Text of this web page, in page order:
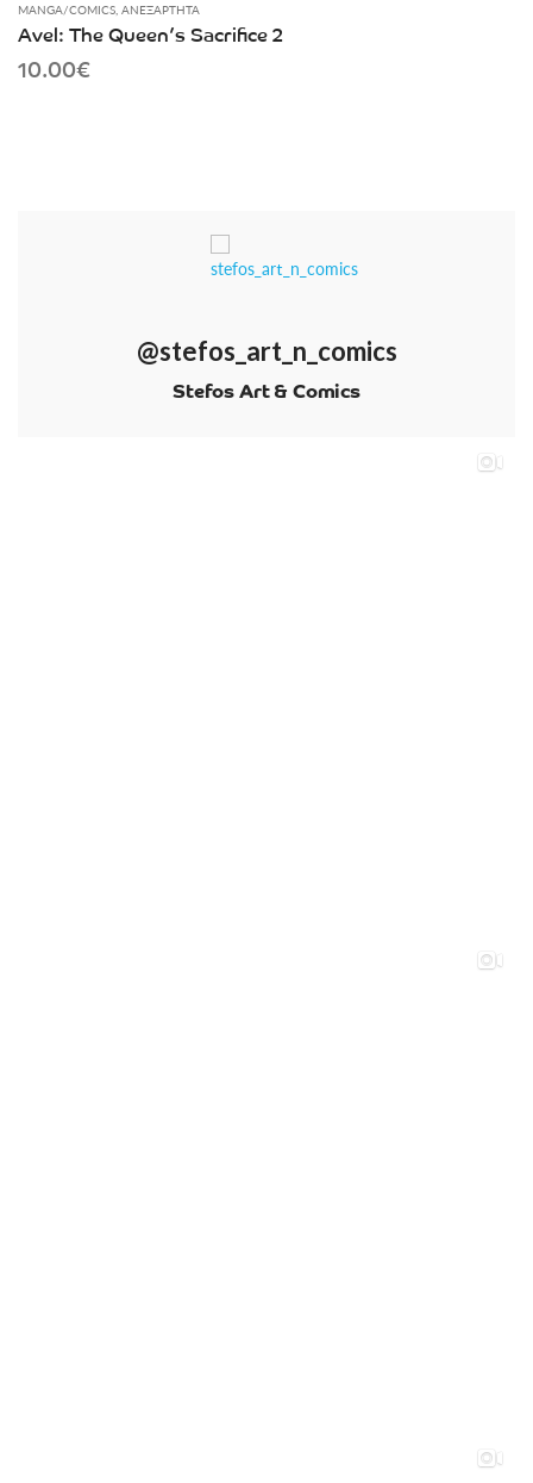
MANGA/COMICS, ΑΝΕΞΆΡΤΗΤΑ
Avel: The Queen’s Sacrifice 2
10.00€
@stefos_art_n_comics
Stefos Art & Comics